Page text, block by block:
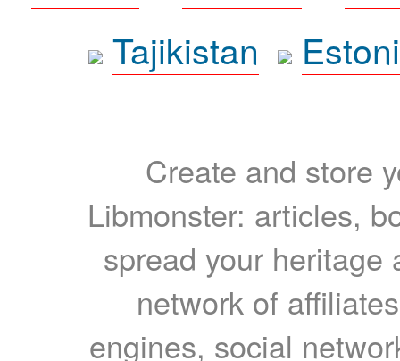
Tajikistan
Create and store
Libmonster: articles,
spread your heritage
network of
engines, social